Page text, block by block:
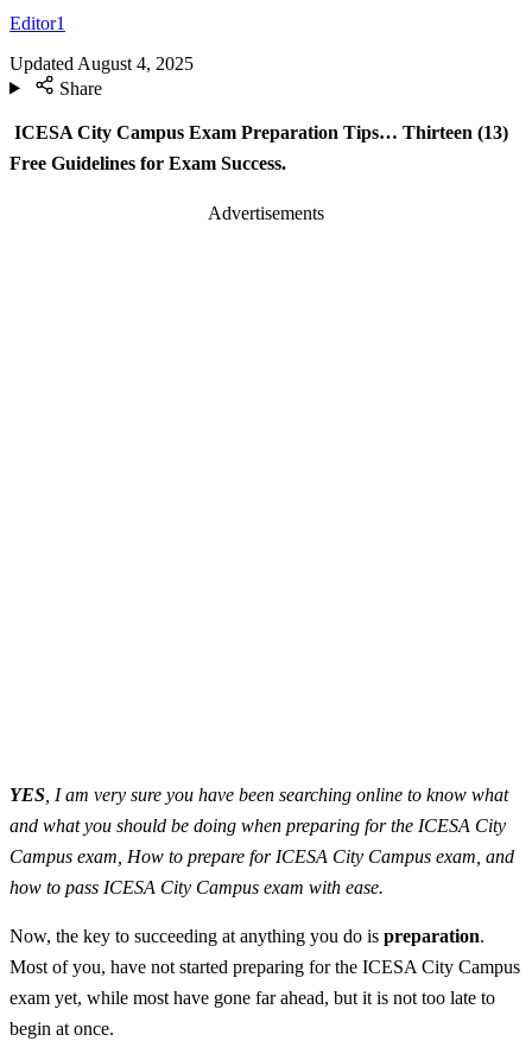
Editor1
Updated August 4, 2025
Share
ICESA City Campus Exam Preparation Tips… Thirteen (13)
Free Guidelines for Exam Success.
Advertisements
YES , I am very sure you have been searching online to know what
and what you should be doing when preparing for the ICESA City
Campus exam, How to prepare for ICESA City Campus exam, and
how to pass ICESA City Campus exam with ease.
Now, the key to succeeding at anything you do is preparation.
Most of you, have not started preparing for the ICESA City Campus
exam yet, while most have gone far ahead, but it is not too late to
begin at once.